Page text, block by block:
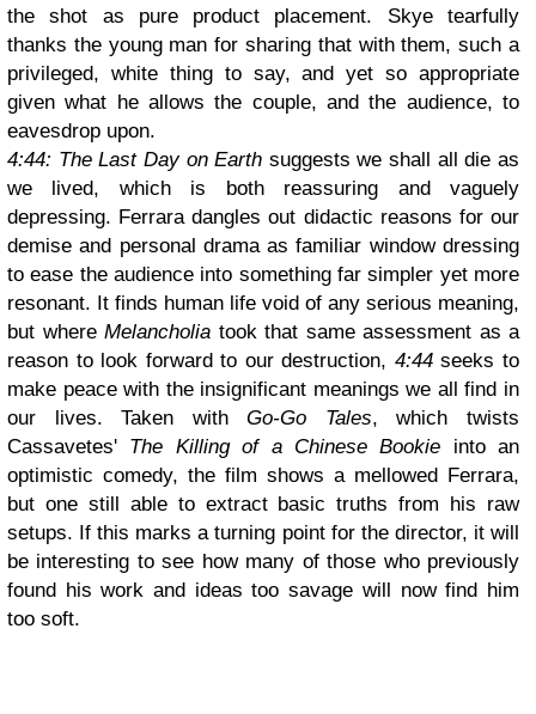
the shot as pure product placement. Skye tearfully
thanks the young man for sharing that with them, such a
privileged, white thing to say, and yet so appropriate
given what he allows the couple, and the audience, to
eavesdrop upon.
4:44: The Last Day on Earth suggests we shall all die as
we lived, which is both reassuring and vaguely
depressing. Ferrara dangles out didactic reasons for our
demise and personal drama as familiar window dressing
to ease the audience into something far simpler yet more
resonant. It finds human life void of any serious meaning,
but where Melancholia took that same assessment as a
reason to look forward to our destruction, 4:44seeks to
make peace with the insignificant meanings we all find in
our lives. Taken withGo-Go Tales, which twists
Cassavetes' The Killing of a Chinese Bookie into an
optimistic comedy, the film shows a mellowed Ferrara,
but one still able to extract basic truths from his raw
setups. If this marks a turning point for the director, it will
be interesting to see how many of those who previously
found his work and ideas too savage will now find him
too soft.